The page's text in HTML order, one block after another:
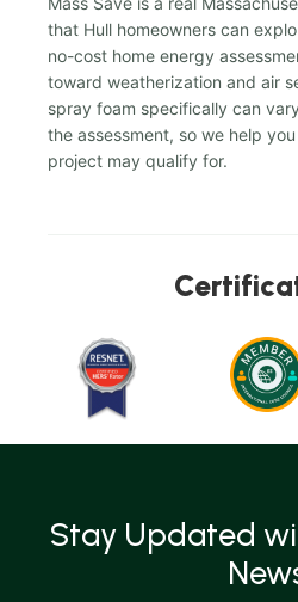
that Hull homeowners can
no-cost home energy
toward weatherization and air
spray foam specifically can
the assessment, so we help
project may qualify for.
Stay Updated